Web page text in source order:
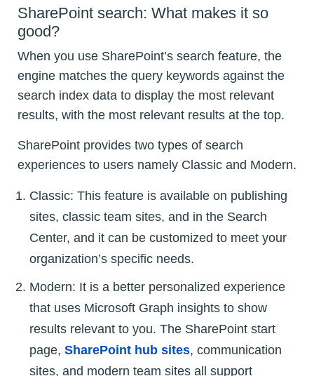
SharePoint search: What makes it so
good?
When you use SharePoint’s search feature, the
engine matches the query keywords against the
search index data to display the most relevant
results, with the most relevant results at the top.
SharePoint provides two types of search
experiences to users namely Classic and Modern.
Classic: This feature is available on publishing
sites, classic team sites, and in the Search
Center, and it can be customized to meet your
organization’s specific needs.
Modern: It is a better personalized experience
that uses Microsoft Graph insights to show
results relevant to you. The SharePoint start
page, SharePoint hub sites, communication
sites, and modern team sites all support